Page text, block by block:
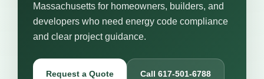
Massachusetts for homeowners, builders, and
developers who need energy code compliance
and clear project guidance.
Request a Quote Call 617-501-6788